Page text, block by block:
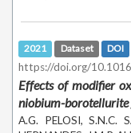
2021 Dataset DOI
https://doi.org/
Effects of modifier
niobium-borotellurite
A.G. PELOSI, S.N.C.